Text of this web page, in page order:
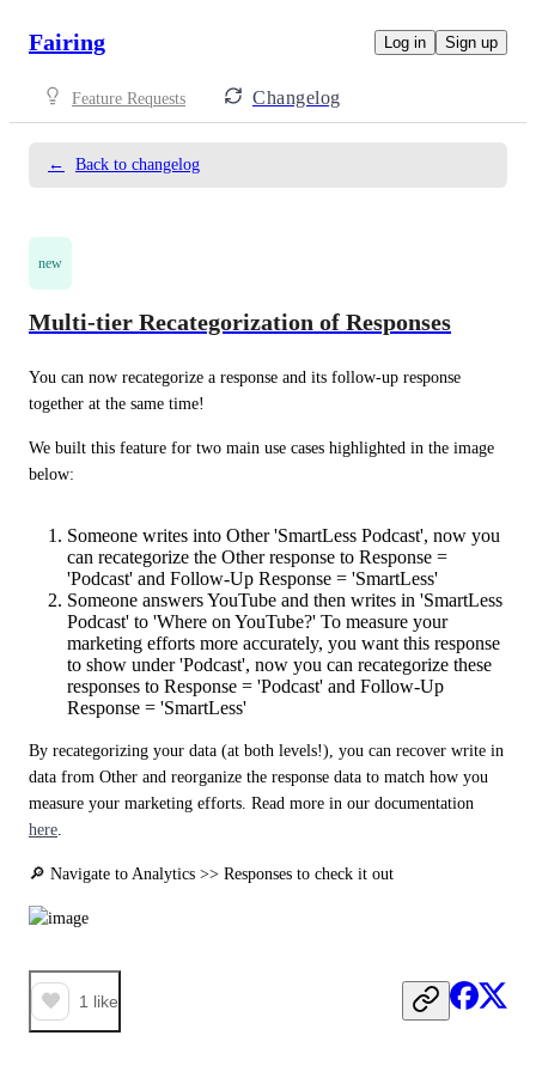
Fairing Log in Sign up
Feature Requests Changelog
← Back to changelog
new
Multi-tier Recategorization of Responses
You can now recategorize a response and its follow-up response
together at the same time!
We built this feature for two main use cases highlighted in the image
below:
Someone writes into Other 'SmartLess Podcast', now you
can recategorize the Other response to Response =
'Podcast' and Follow-Up Response = 'SmartLess'
Someone answers YouTube and then writes in 'SmartLess
Podcast' to 'Where on YouTube?' To measure your
marketing efforts more accurately, you want this response
to show under 'Podcast', now you can recategorize these
responses to Response = 'Podcast' and Follow-Up
Response = 'SmartLess'
By recategorizing your data (at both levels!), you can recover write in
data from Other and reorganize the response data to match how you
here
🔎 Navigate to Analytics >> Responses to check it out
1 like